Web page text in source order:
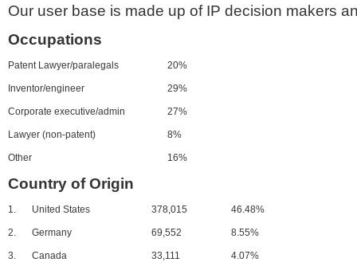
Our user base is made up of IP decision makers
Occupations
Patent Lawyer/paralegals 20%
Inventor/engineer 29%
Corporate executive/admin 27%
Lawyer (non-patent) 8%
Other 16%
Country of Origin
1. United States 378,015 46.48%
2. Germany 69,552 8.55%
3. Canada 33,111 4.07%